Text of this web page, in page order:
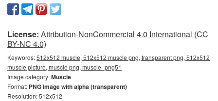
License: Attribution-NonCommercial 4.0 International (CC
BY-NC 4.0)
Keywords:512x512 muscle, 512x512 muscle png, transparent png, 512x512
muscle picture, muscle png, muscle_png51
Image category:Muscle
Format: PNG image with alpha (transparent)
Resolution: 512x512